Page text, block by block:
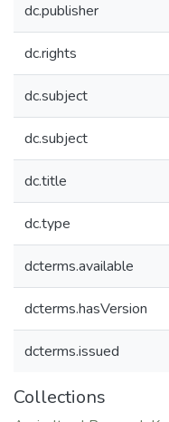
dc.publisher
dc.rights
dc.subject
dc.subject
dc.title
dc.type
dcterms.available
dcterms.hasVersion
dcterms.issued
Collections